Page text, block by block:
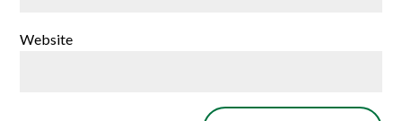
Website